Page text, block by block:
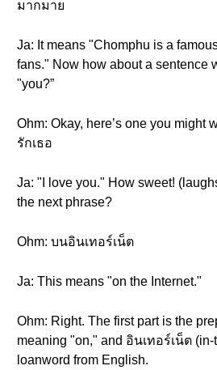
มากมาย
Ja: It means "Chomphu is a
fans." Now how about a sentence
"you?”
Ohm: Okay, here’s one you might
รักเธอ
Ja: "I love you." How sweet!
the next phrase?
Ohm: บนอินเทอร์เน็ต
Ja: This means "on the Internet."
Ohm: Right. The first part is the
meaning "on," and อินเทอร์เน็ต (in-
loanword from English.